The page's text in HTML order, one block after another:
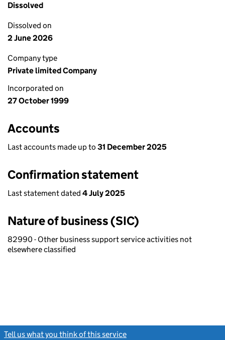
Dissolved
Dissolved on
2 June 2026
Company type
Private limited Company
Incorporated on
27 October 1999
Accounts
Last accounts made up to 31 December 2025
Confirmation statement
Last statement dated 4 July 2025
Nature of business (SIC)
82990 - Other business support service activities not
elsewhere classified
Tell us what you think of this service